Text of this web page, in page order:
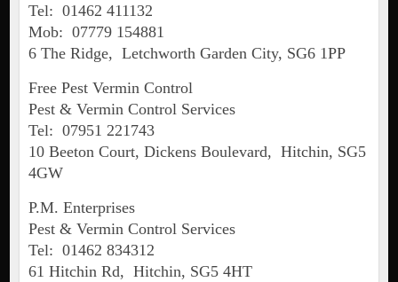
Tel: 01462 411132
Mob: 07779 154881
6 The Ridge, Letchworth Garden City, SG6 1PP
Free Pest Vermin Control
Pest & Vermin Control Services
Tel: 07951 221743
10 Beeton Court, Dickens Boulevard, Hitchin, SG5
4GW
P.M. Enterprises
Pest & Vermin Control Services
Tel: 01462 834312
61 Hitchin Rd, Hitchin, SG5 4HT